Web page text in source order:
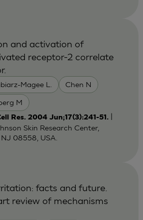
Magee L. Chen N
M
and activation of
receptor-2 correlate
Res. 2004 Jun;17(3):241-51.
Skin Research Center,
NJ 08558, USA.
facts and future.
review of mechanisms